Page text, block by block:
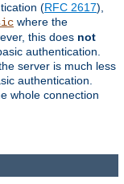
(RFC 2617),
where the
this does not
authentication.
server is much less
authentication.
whole connection